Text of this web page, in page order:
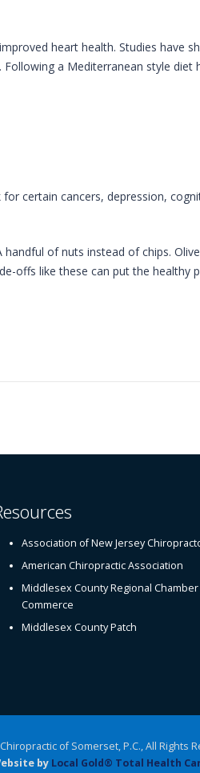
heart health. Studies have
a Mediterranean style diet
certain cancers, depression,
of nuts instead of chips.
offs like these can put the healthy
Association of New Jersey
American Chiropractic Association
Middlesex County Regional
Commerce
Middlesex County Patch
of Somerset, P.C., All Rights
by Local Gold® Total Health